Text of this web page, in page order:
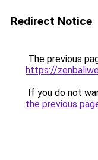
Redirect Notice
The previous
https://
If you do not
the previous